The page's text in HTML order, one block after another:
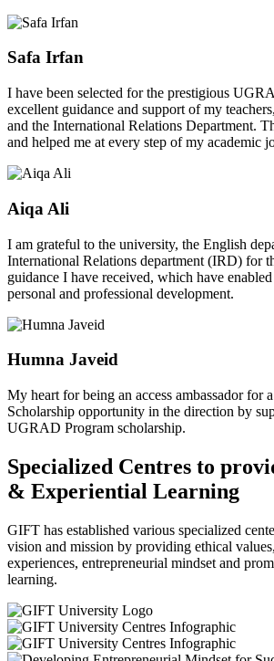
Safa Irfan
I have been selected for the prestigious
excellent guidance and support of my
and the International Relations Department.
and helped me at every step of my academic
Aiqa Ali
I am grateful to the university, the English
International Relations department (IRD) for
guidance I have received, which have
personal and professional development.
Humna Javeid
My heart for being an access ambassador for
Scholarship opportunity in the direction by
UGRAD Program scholarship.
Specialized Centres to
& Experiential Learning
GIFT has established various specialized
vision and mission by providing ethical
experiences, entrepreneurial mindset and
learning.